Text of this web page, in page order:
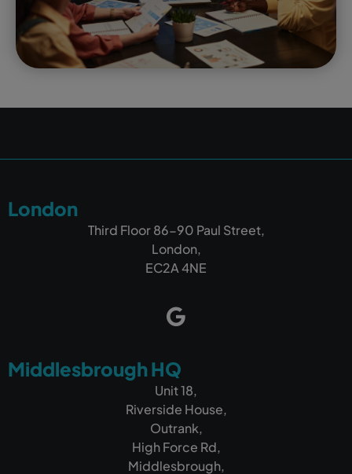
London
Third Floor 86-90 Paul Street,
London,
EC2A 4NE
Middlesbrough HQ
Unit 18,
Riverside House,
Outrank,
High Force Rd,
Middlesbrough,